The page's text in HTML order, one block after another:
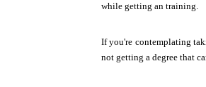
while getting an training.
If you're contemplating
not getting a degree that